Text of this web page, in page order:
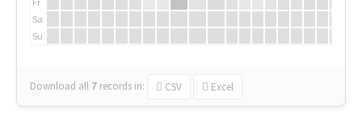
Sa
Su
Download all 7 records in: CSV Excel